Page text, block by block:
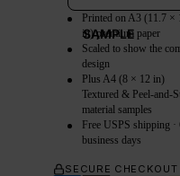
SAMPLE
Printed on A3 (11.7 ×
in) premium paper
Scaled to show the
design
Plus A4 (8 × 12 in)
Textured & Peel-and-
material samples
Free USPS shipping ·
business days
SECURE CHECKOUT